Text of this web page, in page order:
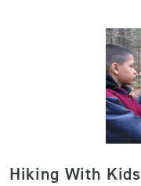
Hiking With Kids